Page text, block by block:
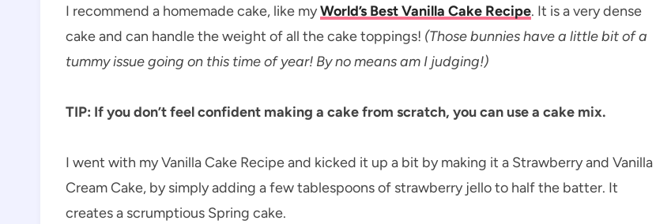
I recommend a homemade cake, like myWorld’s Best Vanilla Cake Recipe. It is a very dense
cake and can handle the weight of all the cake toppings! (Those bunnies have a little bit of a
tummy issue going on this time of year! By no means am I judging!)
TIP: If you don’t feel confident making a cake from scratch, you can use a cake mix.
I went with my Vanilla Cake Recipe and kicked it up a bit by making it a Strawberry and Vanilla
Cream Cake, by simply adding a few tablespoons of strawberry jello to half the batter. It
creates a scrumptious Spring cake.